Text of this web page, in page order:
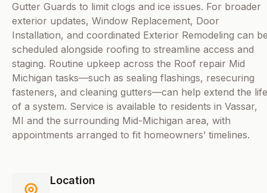
Gutter Guards to limit clogs and ice issues. For broader
exterior updates, Window Replacement, Door
Installation, and coordinated Exterior Remodeling can
scheduled alongside roofing to streamline access and
staging. Routine upkeep across the Roof repair Mid
Michigan tasks—such as sealing flashings, resecuring
fasteners, and cleaning gutters—can help extend the life
of a system. Service is available to residents in Vassar,
MI and the surrounding Mid-Michigan area, with
appointments arranged to fit homeowners’ timelines.
Location